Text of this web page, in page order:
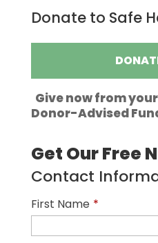
Donate to Safe
Give now from your
Donor-Advised
Get Our Free
Contact
First Name *